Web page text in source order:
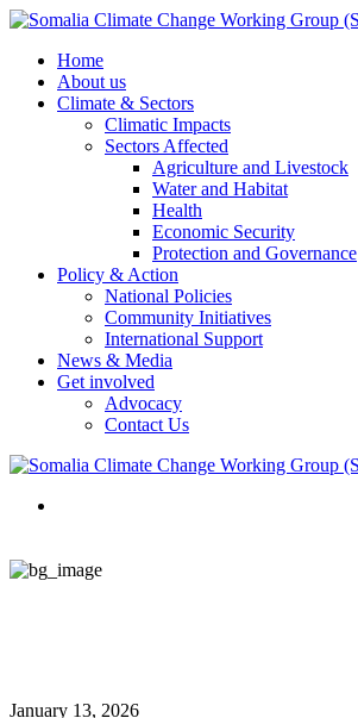
Home
About us
Climate & Sectors
Climatic Impacts
Sectors Affected
Agriculture and Livestock
Water and Habitat
Health
Economic Security
Protection and Governance
Policy & Action
National Policies
Community Initiatives
International Support
News & Media
Get involved
Advocacy
Contact Us
January 13, 2026